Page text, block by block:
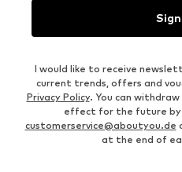
I would like to receive
current trends, offers and
Privacy Policy. You can
effect for the future by
customerservice@aboutyou.de
at the end of